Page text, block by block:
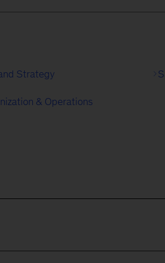
Strategy
& Operations